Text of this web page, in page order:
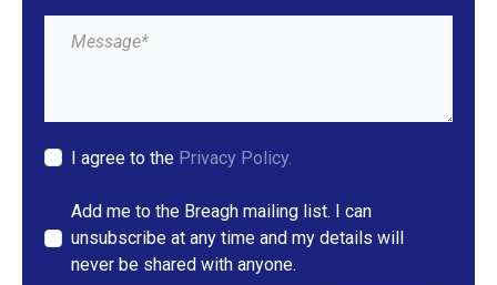
I agree to the Privacy Policy.
Add me to the Breagh mailing list. I can
unsubscribe at any time and my details will
never be shared with anyone.